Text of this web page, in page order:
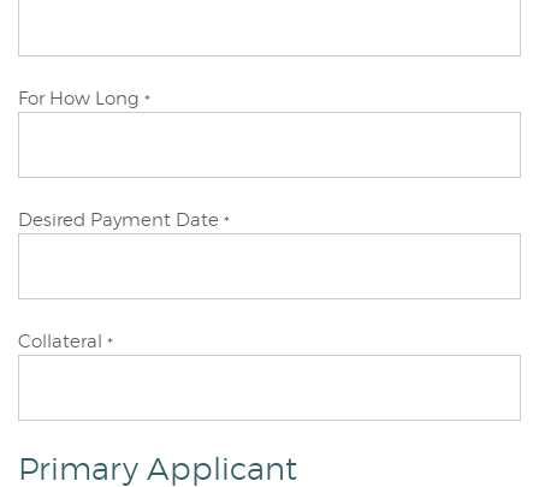
For How Long *
Desired Payment Date *
Collateral *
Primary Applicant